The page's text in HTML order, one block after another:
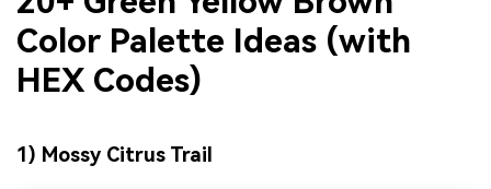
Color Palette Ideas (with
HEX Codes)
1) Mossy Citrus Trail